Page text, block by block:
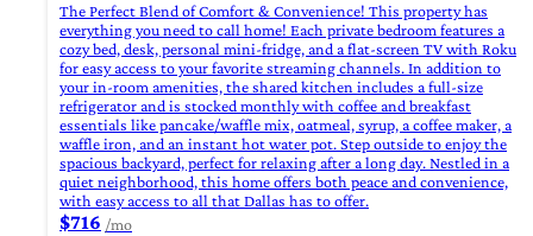
The Perfect Blend of Comfort & Convenience! This property has
everything you need to call home! Each private bedroom features a
cozy bed, desk, personal mini-fridge, and a flat-screen TV with Roku
for easy access to your favorite streaming channels. In addition to
your in-room amenities, the shared kitchen includes a full-size
refrigerator and is stocked monthly with coffee and breakfast
essentials like pancake/waffle mix, oatmeal, syrup, a coffee maker, a
waffle iron, and an instant hot water pot. Step outside to enjoy the
spacious backyard, perfect for relaxing after a long day. Nestled in a
quiet neighborhood, this home offers both peace and convenience,
with easy access to all that Dallas has to offer.
$716 /mo